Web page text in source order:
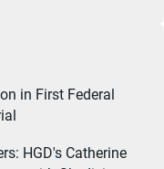
in First Federal
HGD's Catherine